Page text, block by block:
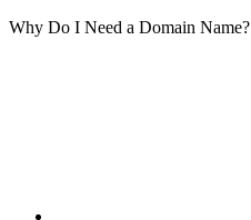
Why Do I Need a Domain Name?